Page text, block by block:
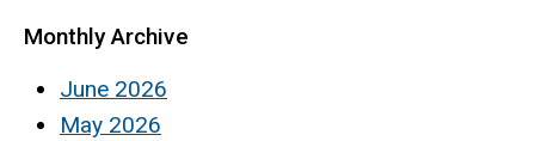
Monthly Archive
June 2026
May 2026